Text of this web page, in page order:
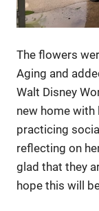
The flowers
Aging and
Walt Disney
new home with
practicing
reflecting on
glad that they
hope this will